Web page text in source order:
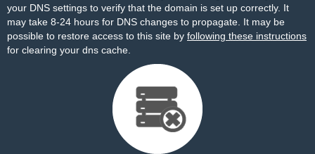
your DNS settings to verify that the domain is set up correctly. It
may take 8-24 hours for DNS changes to propagate. It may be
possible to restore access to this site by following these instructions
for clearing your dns cache.